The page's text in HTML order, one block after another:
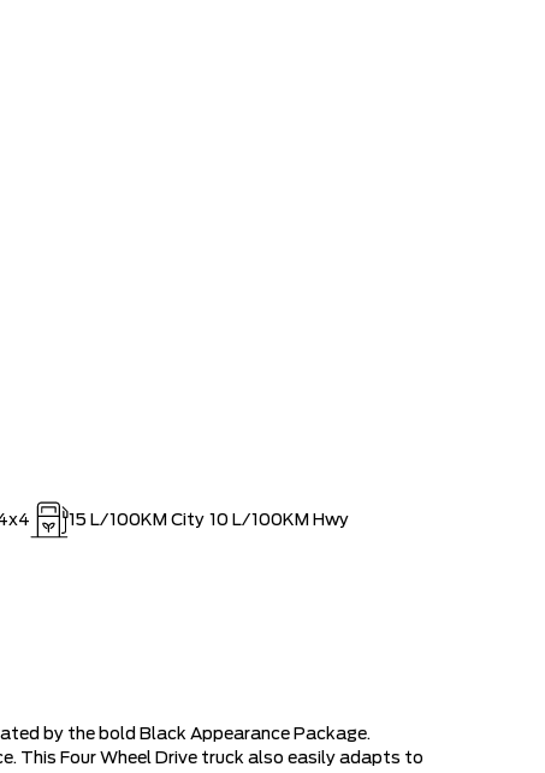
15 L/100KM City 10 L/100KM Hwy
by the bold Black Appearance Package.
This Four Wheel Drive truck also easily adapts to